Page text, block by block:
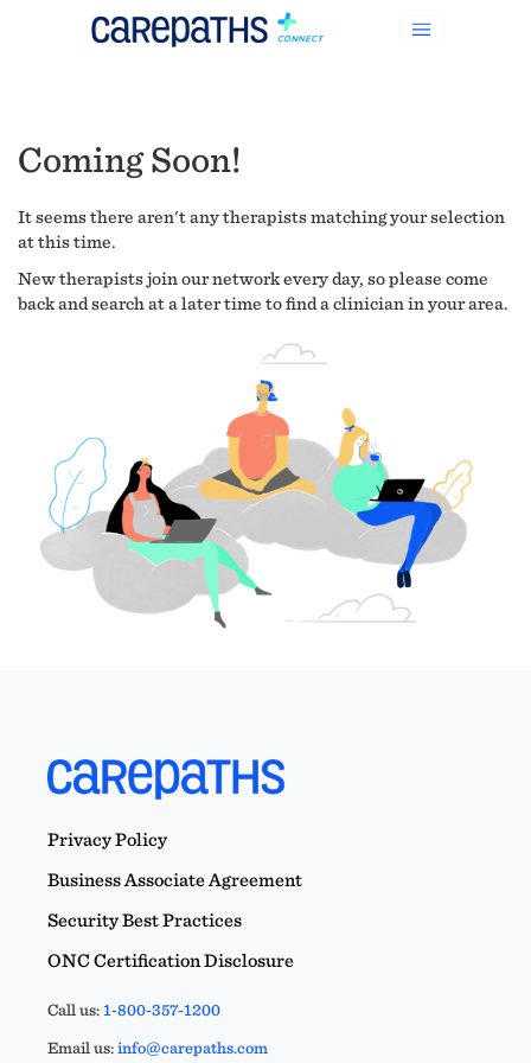
Coming Soon!
It seems there aren't any therapists matching your selection
at this time.
New therapists join our network every day, so please come
back and search at a later time to find a clinician in your area.
Privacy Policy
Business Associate Agreement
Security Best Practices
ONC Certification Disclosure
Call us:1-800-357-1200
Email us:info@carepaths.com